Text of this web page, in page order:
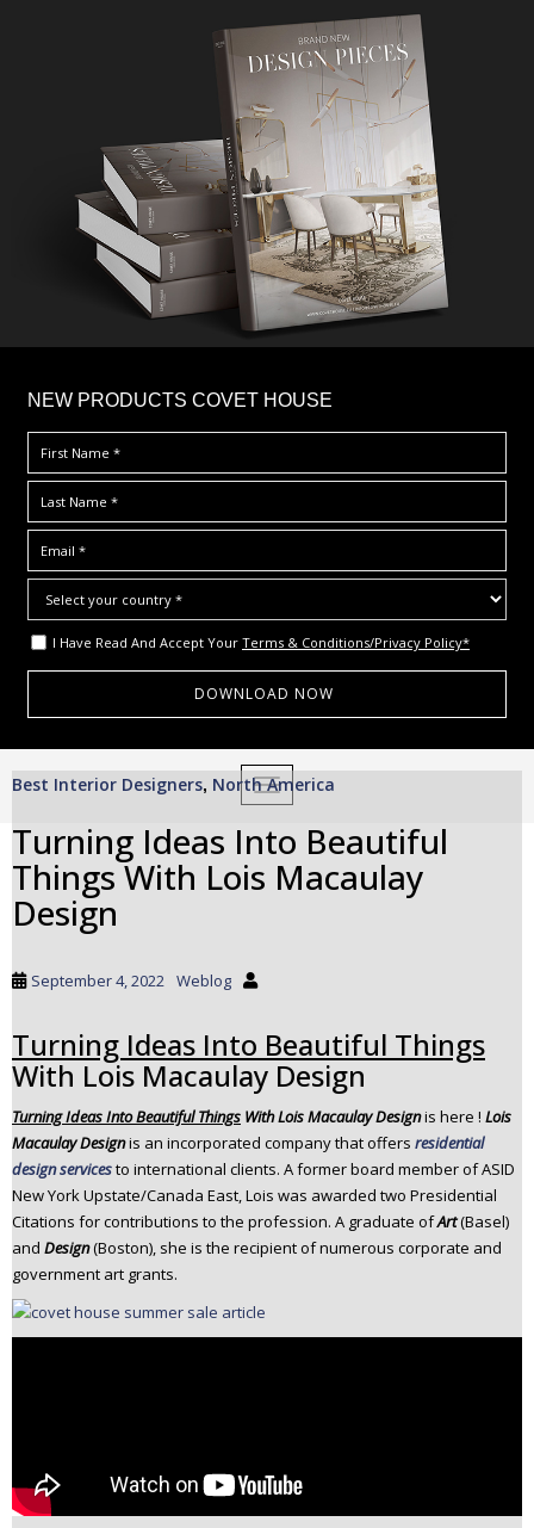
NEW PRODUCTS COVET HOUSE
I Have Read And Accept Your Terms & Conditions/Privacy Policy*
TOGGLE NAVIGATION
Best Interior Designers, North America
Turning Ideas Into Beautiful
Things With Lois Macaulay
Design
September 4, 2022 Weblog
Turning Ideas Into Beautiful Things
With Lois Macaulay Design
Turning Ideas Into Beautiful Things With Lois Macaulay Designis here ! Lois
Macaulay Designis an incorporated company that offers residential
design servicesto international clients. A former board member of ASID
New York Upstate/Canada East, Lois was awarded two Presidential
Citations for contributions to the profession. A graduate ofArt(Basel)
and Design(Boston), she is the recipient of numerous corporate and
government art grants.